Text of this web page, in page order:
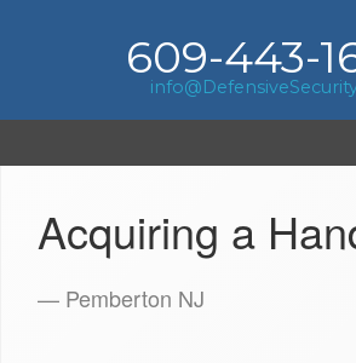
609-443-
Acquiring a
— Pemberton NJ